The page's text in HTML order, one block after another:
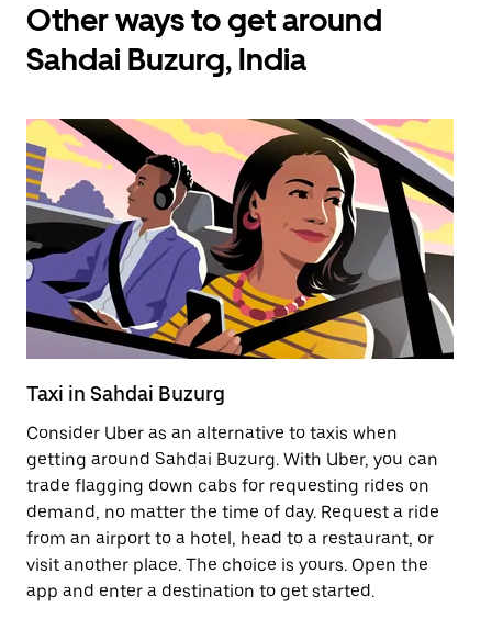
Other ways to get around
Sahdai Buzurg, India
Taxi in Sahdai Buzurg
Consider Uber as an alternative to taxis when
getting around Sahdai Buzurg. With Uber, you can
trade flagging down cabs for requesting rides on
demand, no matter the time of day. Request a ride
from an airport to a hotel, head to a restaurant, or
visit another place. The choice is yours. Open the
app and enter a destination to get started.